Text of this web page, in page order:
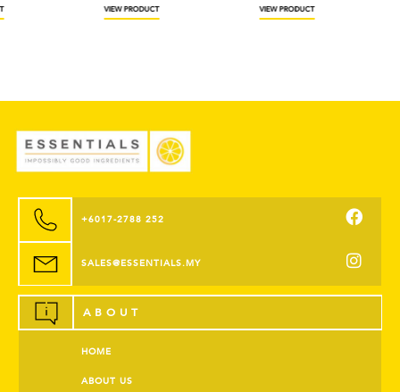
VIEW PRODUCT VIEW PRODUCT
+6017-2788 252
SALES@ESSENTIALS.MY
ABOUT
HOME
ABOUT US